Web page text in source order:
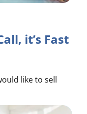
it’s Fast
like to sell